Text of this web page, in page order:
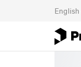
English